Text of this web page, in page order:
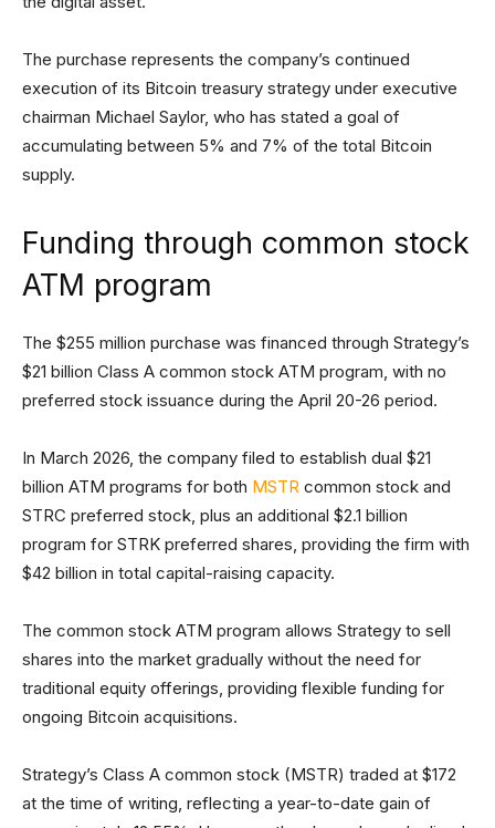
The purchase represents the company’s continued
execution of its Bitcoin treasury strategy under executive
chairman Michael Saylor, who has stated a goal of
accumulating between 5% and 7% of the total Bitcoin
supply.
Funding through common stock
ATM program
The $255 million purchase was financed through Strategy’s
$21 billion Class A common stock ATM program, with no
preferred stock issuance during the April 20-26 period.
In March 2026, the company filed to establish dual $21
billion ATM programs for both MSTR common stock and
STRC preferred stock, plus an additional $2.1 billion
program for STRK preferred shares, providing the firm with
$42 billion in total capital-raising capacity.
The common stock ATM program allows Strategy to sell
shares into the market gradually without the need for
traditional equity offerings, providing flexible funding for
ongoing Bitcoin acquisitions.
Strategy’s Class A common stock (MSTR) traded at $172
at the time of writing, reflecting a year-to-date gain of